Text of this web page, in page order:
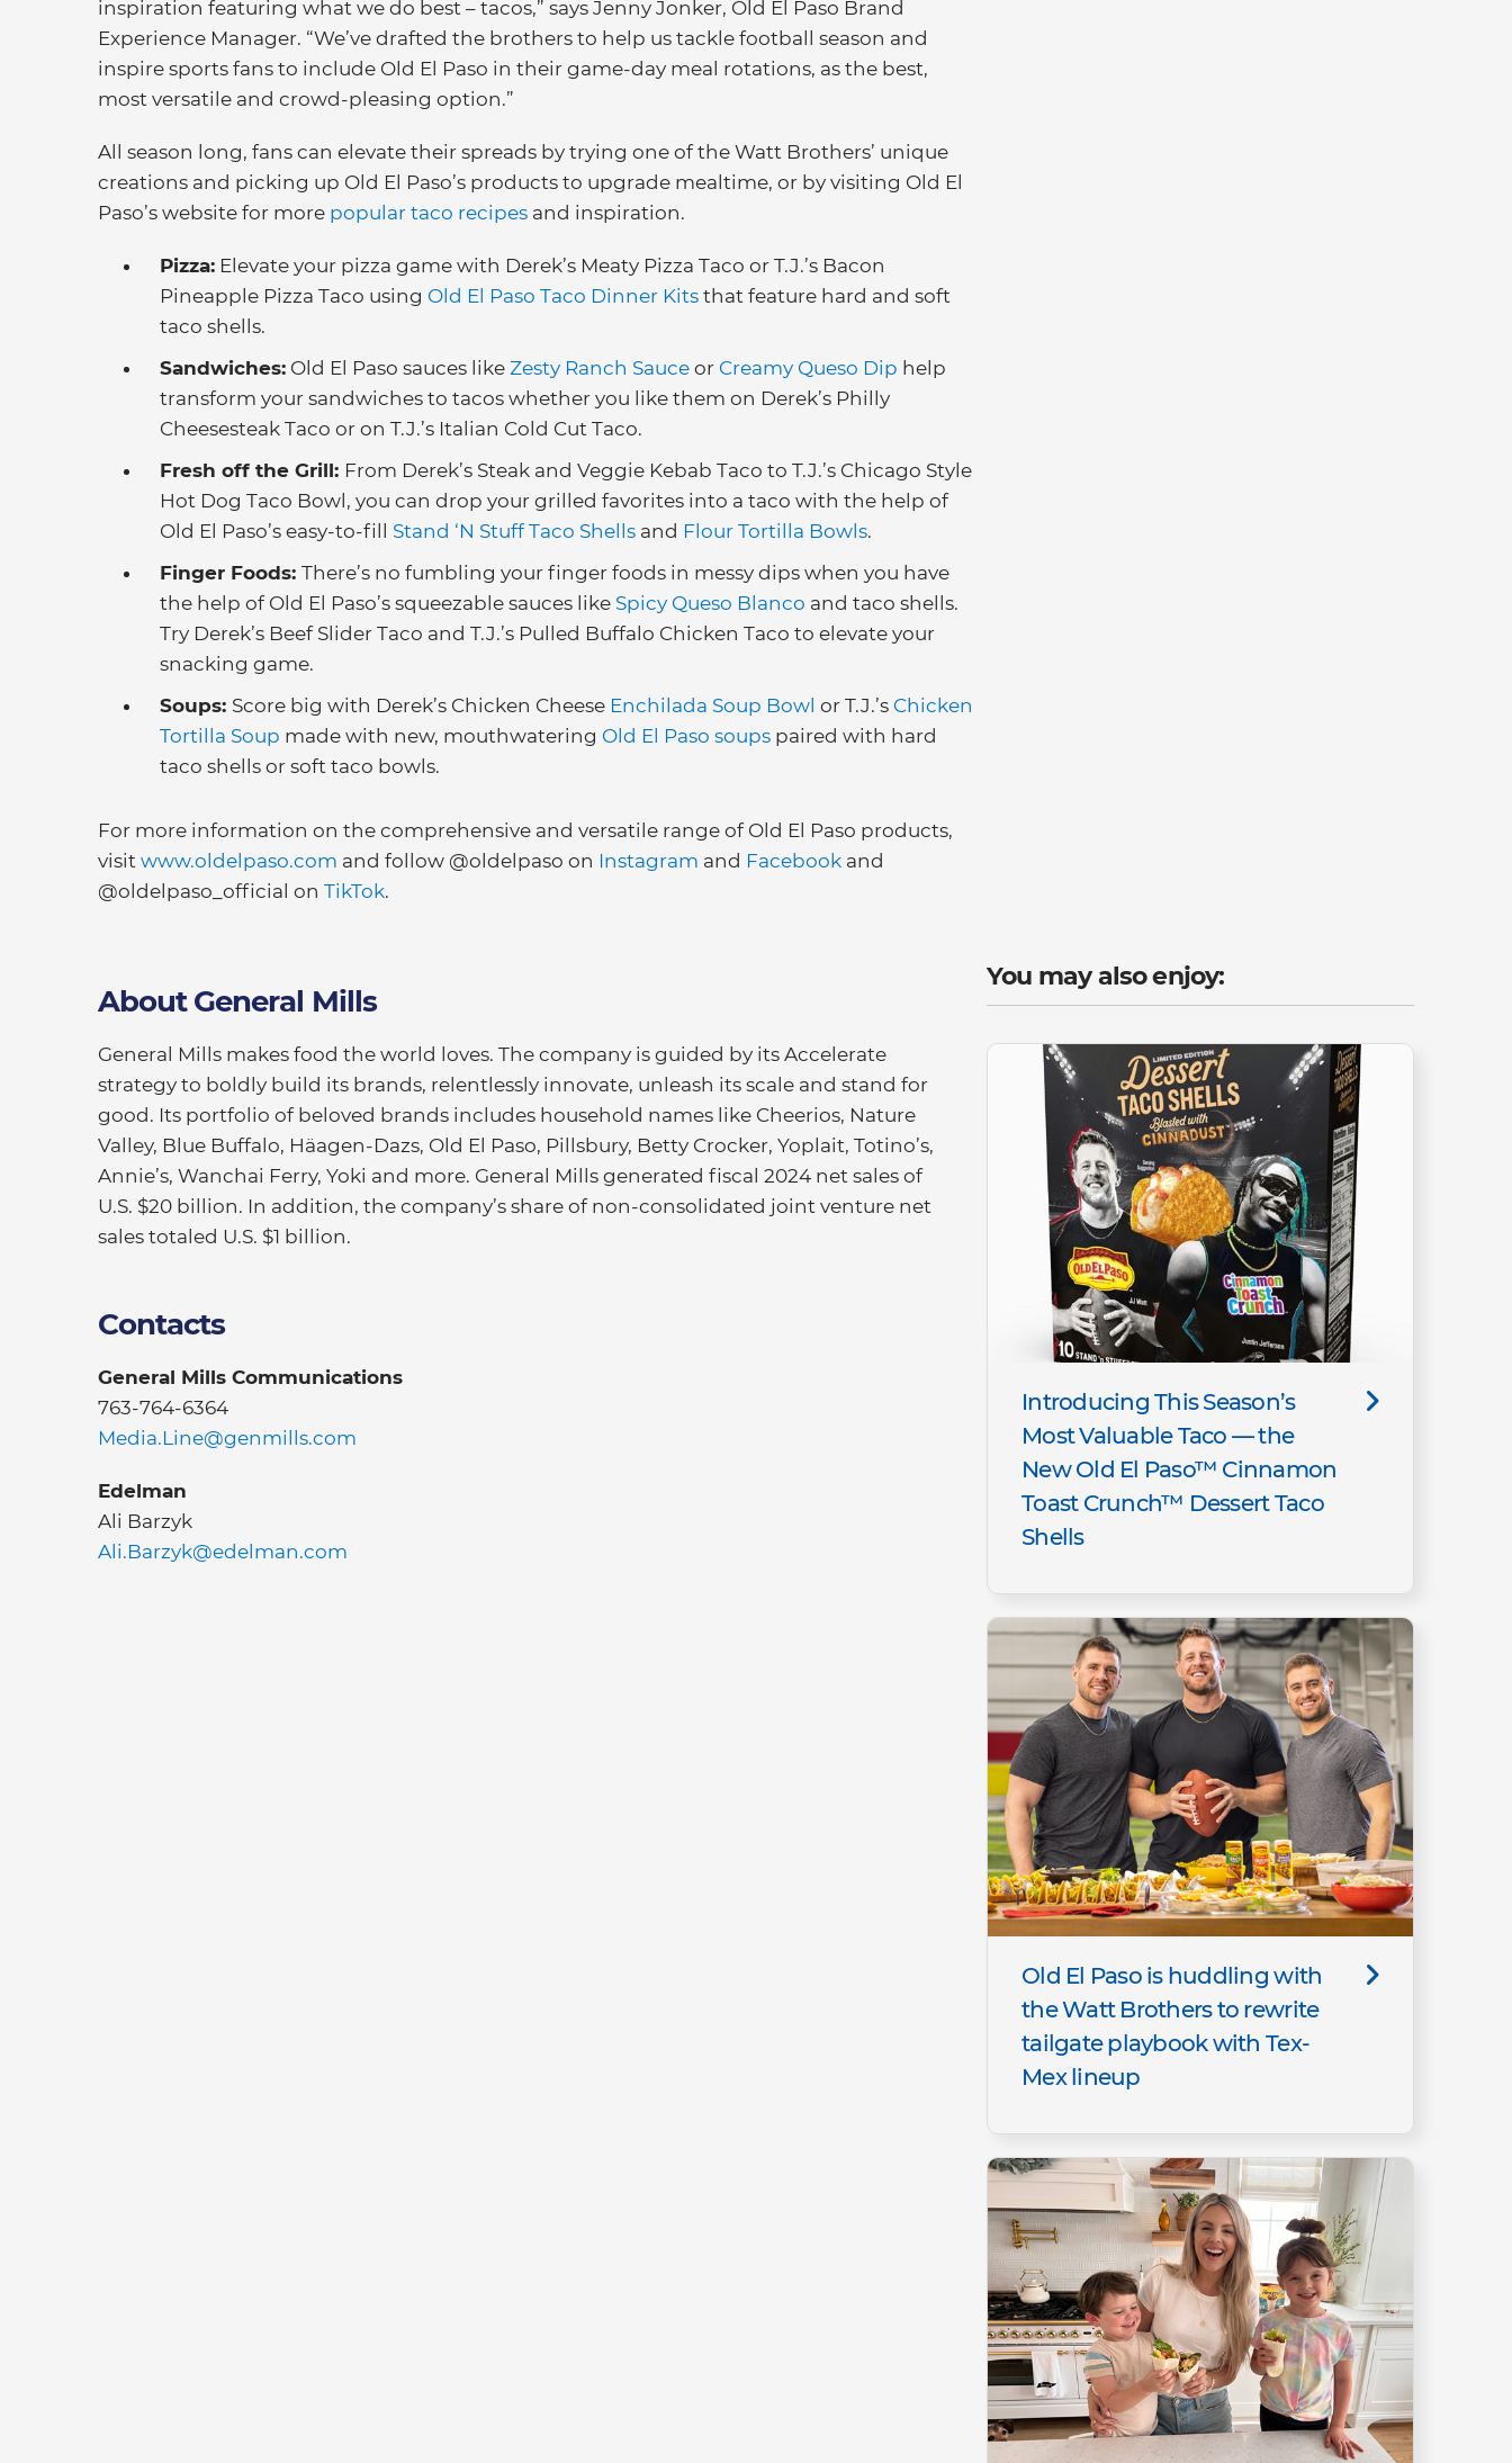
inspiration featuring what we do best – tacos,” says Jenny Jonker, Old El Paso Brand
Experience Manager. “We’ve drafted the brothers to help us tackle football season and
inspire sports fans to include Old El Paso in their game-day meal rotations, as the best,
most versatile and crowd-pleasing option.”
All season long, fans can elevate their spreads by trying one of the Watt Brothers’ unique
creations and picking up Old El Paso’s products to upgrade mealtime, or by visiting Old El
Paso’s website for more popular taco recipes and inspiration.
Pizza: Elevate your pizza game with Derek’s Meaty Pizza Taco or T.J.’s Bacon
Pineapple Pizza Taco using Old El Paso Taco Dinner Kits that feature hard and soft
taco shells.
Sandwiches: Old El Paso sauces like Zesty Ranch Sauce or Creamy Queso Dip help
transform your sandwiches to tacos whether you like them on Derek’s Philly
Cheesesteak Taco or on T.J.’s Italian Cold Cut Taco.
Fresh off the Grill: From Derek’s Steak and Veggie Kebab Taco to T.J.’s Chicago Style
Hot Dog Taco Bowl, you can drop your grilled favorites into a taco with the help of
Old El Paso’s easy-to-fill Stand ‘N Stuff Taco Shells and Flour Tortilla Bowls.
Finger Foods: There’s no fumbling your finger foods in messy dips when you have
the help of Old El Paso’s squeezable sauces like Spicy Queso Blanco and taco shells.
Try Derek’s Beef Slider Taco and T.J.’s Pulled Buffalo Chicken Taco to elevate your
snacking game.
Soups: Score big with Derek’s Chicken Cheese Enchilada Soup Bowl or T.J.’s Chicken
Tortilla Soup made with new, mouthwatering Old El Paso soups paired with hard
taco shells or soft taco bowls.
For more information on the comprehensive and versatile range of Old El Paso products,
visit www.oldelpaso.com and follow @oldelpaso on Instagram and Facebook and
@oldelpaso_official on TikTok.
About General Mills
General Mills makes food the world loves. The company is guided by its Accelerate
strategy to boldly build its brands, relentlessly innovate, unleash its scale and stand for
good. Its portfolio of beloved brands includes household names like Cheerios, Nature
Valley, Blue Buffalo, Häagen-Dazs, Old El Paso, Pillsbury, Betty Crocker, Yoplait, Totino’s,
Annie’s, Wanchai Ferry, Yoki and more. General Mills generated fiscal 2024 net sales of
U.S. $20 billion. In addition, the company’s share of non-consolidated joint venture net
sales totaled U.S. $1 billion.
Contacts
General Mills Communications
763-764-6364
Media.Line@genmills.com
Edelman
Ali Barzyk
Ali.Barzyk@edelman.com
You may also enjoy:
Introducing This Season’s
Most Valuable Taco — the
New Old El Paso™ Cinnamon
Toast Crunch™ Dessert Taco
Shells
Old El Paso is huddling with
the Watt Brothers to rewrite
tailgate playbook with Tex-
Mex lineup